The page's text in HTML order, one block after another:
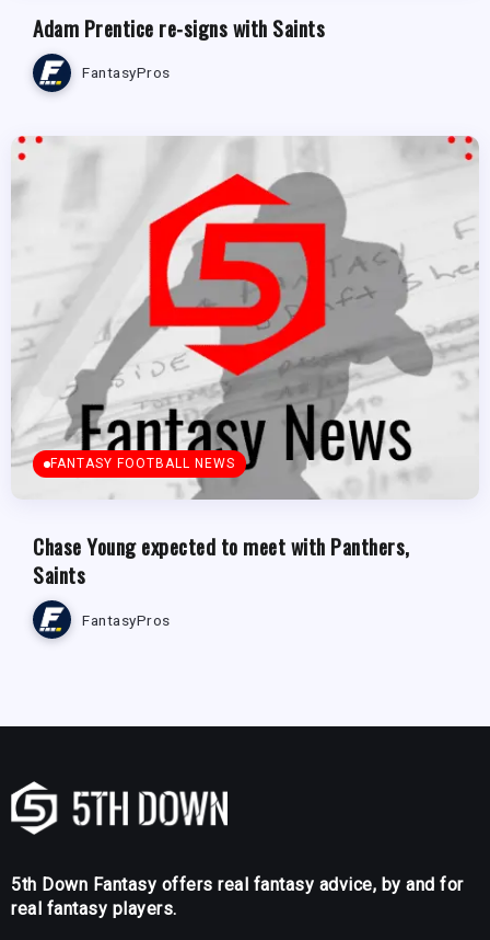
Adam Prentice re-signs with Saints
FantasyPros
FANTASY FOOTBALL NEWS
Chase Young expected to meet with Panthers,
Saints
FantasyPros
5th Down Fantasy offers real fantasy advice, by and for
real fantasy players.